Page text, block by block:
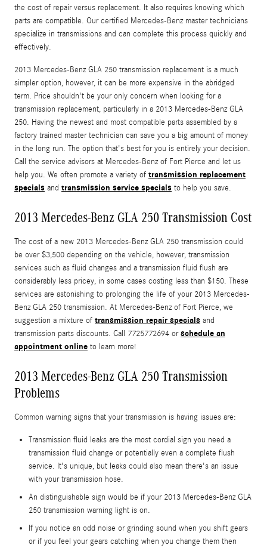
the cost of repair versus replacement. It also requires knowing which
parts are compatible. Our certified Mercedes-Benz master technicians
specialize in transmissions and can complete this process quickly and
effectively.
2013 Mercedes-Benz GLA 250 transmission replacement is a much
simpler option, however, it can be more expensive in the abridged
term. Price shouldn't be your only concern when looking for a
transmission replacement, particularly in a 2013 Mercedes-Benz GLA
250. Having the newest and most compatible parts assembled by a
factory trained master technician can save you a big amount of money
in the long run. The option that's best for you is entirely your decision.
Call the service advisors at Mercedes-Benz of Fort Pierce and let us
help you. We often promote a variety of transmission replacement
specials and transmission service specials to help you save.
2013 Mercedes-Benz GLA 250 Transmission Cost
The cost of a new 2013 Mercedes-Benz GLA 250 transmission could
be over $3,500 depending on the vehicle, however, transmission
services such as fluid changes and a transmission fluid flush are
considerably less pricey, in some cases costing less than $150. These
services are astonishing to prolonging the life of your 2013 Mercedes-
Benz GLA 250 transmission. At Mercedes-Benz of Fort Pierce, we
suggestion a mixture of transmission repair specials and
transmission parts discounts. Call 7725772694 orschedule an
appointment online to learn more!
2013 Mercedes-Benz GLA 250 Transmission
Problems
Common warning signs that your transmission is having issues are:
Transmission fluid leaks are the most cordial sign you need a
transmission fluid change or potentially even a complete flush
service. It's unique, but leaks could also mean there's an issue
with your transmission hose.
An distinguishable sign would be if your 2013 Mercedes-Benz GLA
250 transmission warning light is on.
If you notice an odd noise or grinding sound when you shift gears
or if you feel your gears catching when you change them then